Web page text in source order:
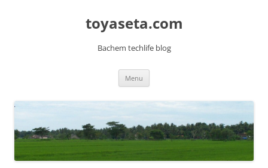
toyaseta.com
Bachem techlife blog
Menu